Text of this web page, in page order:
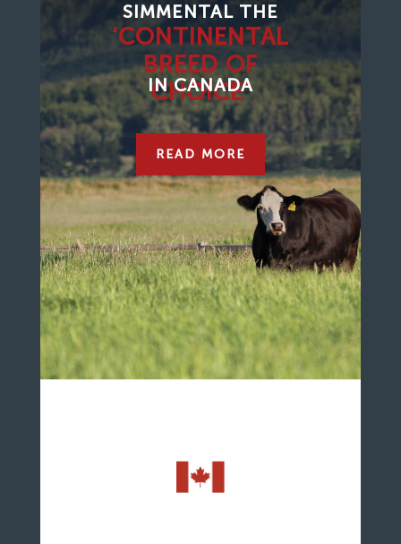
SIMMENTAL THE
‘CONTINENTAL
BREED OF
CHOICE’
IN CANADA
READ MORE